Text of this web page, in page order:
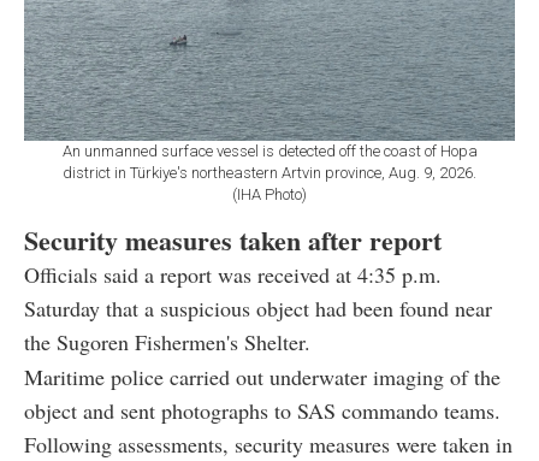
An unmanned surface vessel is detected off the coast of Hopa
district in Türkiye's northeastern Artvin province, Aug. 9, 2026.
(IHA Photo)
Security measures taken after report
Officials said a report was received at 4:35 p.m.
Saturday that a suspicious object had been found near
the Sugoren Fishermen's Shelter.
Maritime police carried out underwater imaging of the
object and sent photographs to SAS commando teams.
Following assessments, security measures were taken in